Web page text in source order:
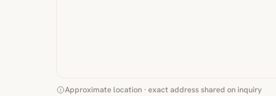
Approximate location · exact address shared on inquiry